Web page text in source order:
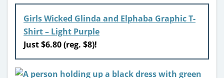
Girls Wicked Glinda and Elphaba Graphic T-
Shirt – Light Purple
Just $6.80 (reg. $8)!